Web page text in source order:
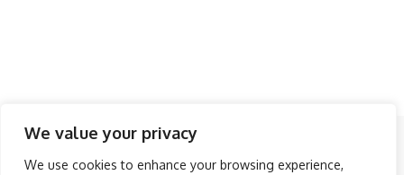
We value your privacy
We use cookies to enhance your browsing experience,
Follow US